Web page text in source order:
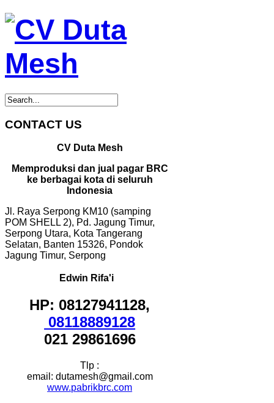
CONTACT US
CV Duta Mesh
Memproduksi dan jual pagar BRC
ke berbagai kota di seluruh
Indonesia
Jl. Raya Serpong KM10 (samping
POM SHELL 2), Pd. Jagung Timur,
Serpong Utara, Kota Tangerang
Selatan, Banten 15326, Pondok
Jagung Timur, Serpong
Edwin Rifa'i
HP: 08127941128,
08118889128
021 29861696
Tlp :
email: dutamesh@gmail.com
www.pabrikbrc.com